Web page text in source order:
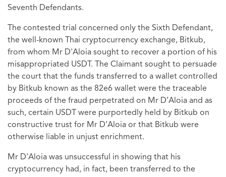
Seventh Defendants.
The contested trial concerned only the Sixth Defendant,
the well-known Thai cryptocurrency exchange, Bitkub,
from whom Mr D'Aloia sought to recover a portion of his
misappropriated USDT. The Claimant sought to persuade
the court that the funds transferred to a wallet controlled
by Bitkub known as the 82e6 wallet were the traceable
proceeds of the fraud perpetrated on Mr D’Aloia and as
such, certain USDT were purportedly held by Bitkub on
constructive trust for Mr D’Aloia or that Bitkub were
otherwise liable in unjust enrichment.
Mr D'Aloia was unsuccessful in showing that his
cryptocurrency had, in fact, been transferred to the